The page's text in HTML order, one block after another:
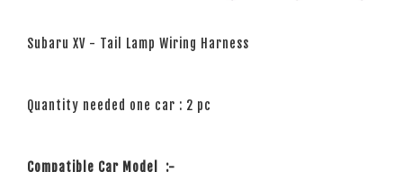
Subaru XV - Tail Lamp Wiring Harness
Quantity needed one car : 2 pc
Compatible Car Model :-